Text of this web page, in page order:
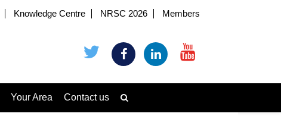
Knowledge Centre NRSC 2026 Members
Your Area Contact us